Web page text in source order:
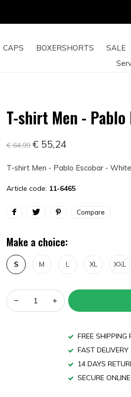
CAPS BOXERSHORTS SALE
T-shirt Men - Pablo
€ 64,99 € 55,24
T-shirt Men - Pablo Escobar - White
Article code: 11-6465
Compare
Make a choice:
S M L XL XXL
FREE SHIPPING
FAST DELIVERY
14 DAYS
SECURE